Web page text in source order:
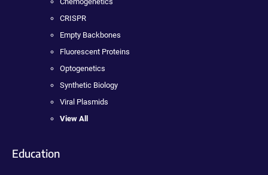
CRISPR
Empty Backbones
Fluorescent Proteins
Optogenetics
Synthetic Biology
Viral Plasmids
View All
Education